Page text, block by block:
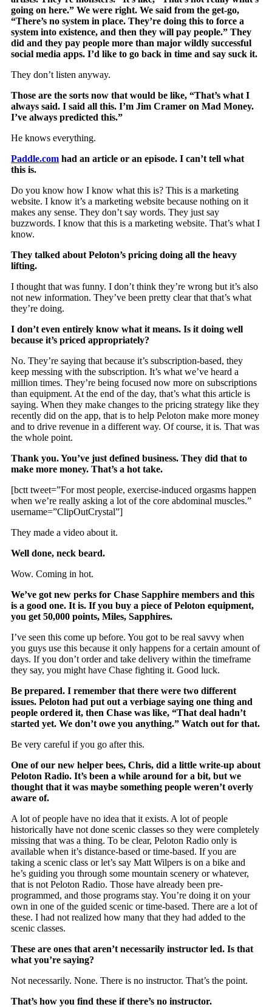
going on here.” We were right. We said from the get-go,
“There’s no system in place. They’re doing this to force a
system into existence, and then they will pay people.” They
did and they pay people more than major wildly successful
social media apps. I’d like to go back in time and say suck it.
They don’t listen anyway.
Those are the sorts now that would be like, “That’s what I
always said. I said all this. I’m Jim Cramer on Mad Money.
I’ve always predicted this.”
He knows everything.
Paddle.com had an article or an episode. I can’t tell what
this is.
Do you know how I know what this is? This is a marketing
website. I know it’s a marketing website because nothing on it
makes any sense. They don’t say words. They just say
buzzwords. I know that this is a marketing website. That’s what I
know.
They talked about Peloton’s pricing doing all the heavy
lifting.
I thought that was funny. I don’t think they’re wrong but it’s also
not new information. They’ve been pretty clear that that’s what
they’re doing.
I don’t even entirely know what it means. Is it doing well
because it’s priced appropriately?
No. They’re saying that because it’s subscription-based, they
keep messing with the subscription. It’s what we’ve heard a
million times. They’re being focused now more on subscriptions
than equipment. At the end of the day, that’s what this article is
saying. When they make changes to the pricing strategy like they
recently did on the app, that is to help Peloton make more money
and to drive revenue in a different way. Of course, it is. That was
the whole point.
Thank you. You’ve just defined business. They did that to
make more money. That’s a hot take.
[bctt tweet=”For most people, exercise-induced orgasms happen
when we’re really asking a lot of the core abdominal muscles.”
username=”ClipOutCrystal”]
They made a video about it.
Well done, neck beard.
Wow. Coming in hot.
We’ve got new perks for Chase Sapphire members and this
is a good one. It is. If you buy a piece of Peloton equipment,
you get 50,000 points, Miles, Sapphires.
I’ve seen this come up before. You got to be real savvy when
you guys use this because it only happens for a certain amount of
days. If you don’t order and take delivery within the timeframe
they say, you might have Chase fighting it. Good luck.
Be prepared. I remember that there were two different
issues. Peloton had put out a verbiage saying one thing and
people ordered it, then Chase was like, “That deal hadn’t
started yet. We don’t owe you anything.” Watch out for that.
Be very careful if you go after this.
One of our new helper bees, Chris, did a little write-up about
Peloton Radio. It’s been a while around for a bit, but we
thought that it was maybe something people weren’t overly
aware of.
A lot of people have no idea that it exists. A lot of people
historically have not done scenic classes so they were completely
missing that was a thing. To be clear, Peloton Radio only is
available when it’s distance-based or time-based. If you are
taking a scenic class or let’s say Matt Wilpers is on a bike and
he’s guiding you through some mountain scenery or whatever,
that is not Peloton Radio. Those have already been pre-
programmed, and those programs stay. You’re doing it on your
own in one of the guided scenic or time-based. There are a lot of
these. I had not realized how many that they had added to the
scenic classes.
These are ones that aren’t necessarily instructor led. Is that
what you’re saying?
Not necessarily. None. There is no instructor. That’s the point.
That’s how you find these if there’s no instructor.